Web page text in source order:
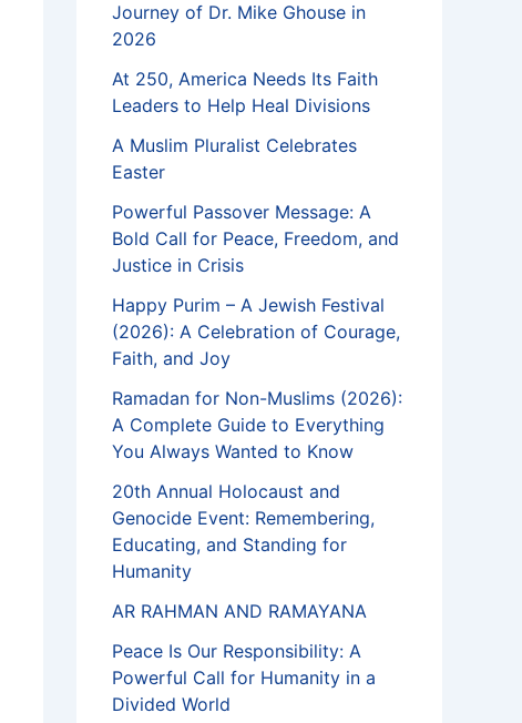
Journey of Dr. Mike Ghouse in
2026
At 250, America Needs Its Faith
Leaders to Help Heal Divisions
A Muslim Pluralist Celebrates
Easter
Powerful Passover Message: A
Bold Call for Peace, Freedom, and
Justice in Crisis
Happy Purim – A Jewish Festival
(2026): A Celebration of Courage,
Faith, and Joy
Ramadan for Non-Muslims (2026):
A Complete Guide to Everything
You Always Wanted to Know
20th Annual Holocaust and
Genocide Event: Remembering,
Educating, and Standing for
Humanity
AR RAHMAN AND RAMAYANA
Peace Is Our Responsibility: A
Powerful Call for Humanity in a
Divided World